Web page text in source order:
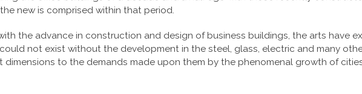
new is comprised within that period.
the advance in construction and design of business buildings, the arts have
not exist without the development in the steel, glass, electric and many
dimensions to the demands made upon them by the phenomenal growth of